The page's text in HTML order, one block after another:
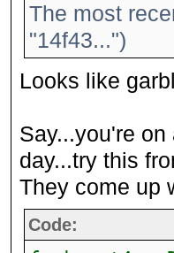
The most
"14f43...")
Looks like
Say...you're
day...try this
They come up
Code: